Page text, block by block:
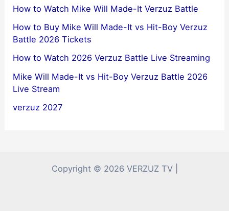
How to Watch Mike Will Made-It Verzuz Battle
How to Buy Mike Will Made-It vs Hit-Boy Verzuz
Battle 2026 Tickets
How to Watch 2026 Verzuz Battle Live Streaming
Mike Will Made-It vs Hit-Boy Verzuz Battle 2026
Live Stream
verzuz 2027
Copyright © 2026 VERZUZ TV |